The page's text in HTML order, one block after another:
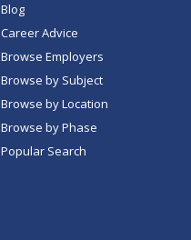
Blog
Career Advice
Browse Employers
Browse by Subject
Browse by Location
Browse by Phase
Popular Search